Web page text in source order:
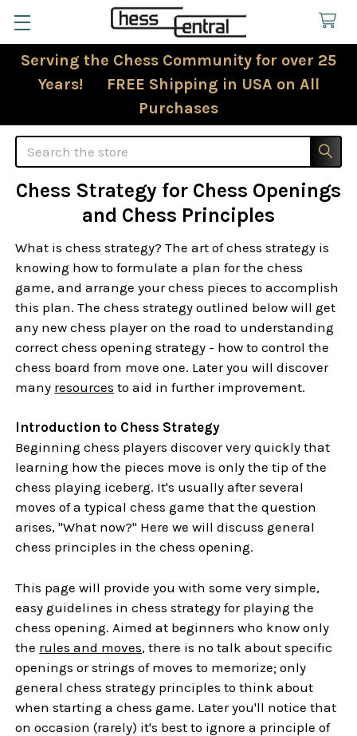
Serving the Chess Community for over 25
Years! FREE Shipping in USA on All
Purchases
Search
Chess Strategy for Chess Openings
and Chess Principles
What is chess strategy? The art of chess strategy is
knowing how to formulate a plan for the chess
game, and arrange your chess pieces to accomplish
this plan. The chess strategy outlined below will get
any new chess player on the road to understanding
correct chess opening strategy - how to control the
chess board from move one. Later you will discover
many resources to aid in further improvement.
Introduction to Chess Strategy
Beginning chess players discover very quickly that
learning how the pieces move is only the tip of the
chess playing iceberg. It's usually after several
moves of a typical chess game that the question
arises, "What now?" Here we will discuss general
chess principles in the chess opening.
This page will provide you with some very simple,
easy guidelines in chess strategy for playing the
chess opening. Aimed at beginners who know only
the rules and moves, there is no talk about specific
openings or strings of moves to memorize; only
general chess strategy principles to think about
when starting a chess game. Later you'll notice that
on occasion (rarely) it's best to ignore a principle of